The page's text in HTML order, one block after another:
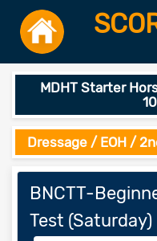
MDHT Starter
Dressage / EOH /
BNCTT-
Test (Saturday)